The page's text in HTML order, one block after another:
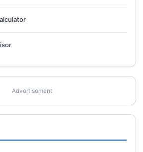
Advertisement